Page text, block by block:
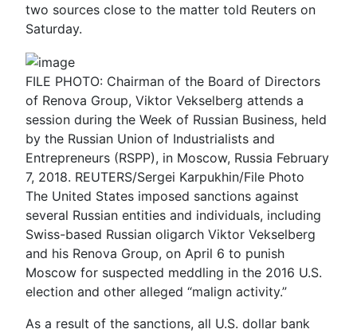
two sources close to the matter told Reuters on
Saturday.
FILE PHOTO: Chairman of the Board of Directors
of Renova Group, Viktor Vekselberg attends a
session during the Week of Russian Business, held
by the Russian Union of Industrialists and
Entrepreneurs (RSPP), in Moscow, Russia February
7, 2018. REUTERS/Sergei Karpukhin/File Photo
The United States imposed sanctions against
several Russian entities and individuals, including
Swiss-based Russian oligarch Viktor Vekselberg
and his Renova Group, on April 6 to punish
Moscow for suspected meddling in the 2016 U.S.
election and other alleged “malign activity.”
As a result of the sanctions, all U.S. dollar bank